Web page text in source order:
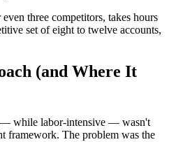
three competitors, takes hours
set of eight to twelve accounts,
(and Where It
— while labor-intensive — wasn't
framework. The problem was the